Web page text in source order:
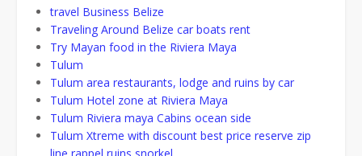
travel Business Belize
Traveling Around Belize car boats rent
Try Mayan food in the Riviera Maya
Tulum
Tulum area restaurants, lodge and ruins by car
Tulum Hotel zone at Riviera Maya
Tulum Riviera maya Cabins ocean side
Tulum Xtreme with discount best price reserve zip